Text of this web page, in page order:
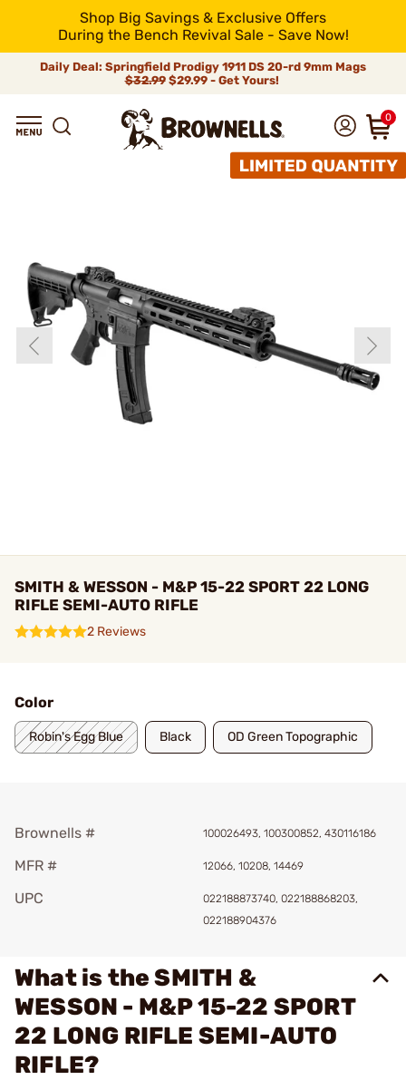
Shop Big Savings & Exclusive Offers
During the Bench Revival Sale - Save Now!
Daily Deal: Springfield Prodigy 1911 DS 20-rd 9mm Mags
$32.99$29.99 - Get Yours!
0
SMITH & WESSON - M&P 15-22 SPORT 22 LONG
RIFLE SEMI-AUTO RIFLE
2 Reviews
Color
Robin's Egg Blue Black OD Green Topographic
Brownells # 100026493, 100300852, 430116186
MFR # 12066, 10208, 14469
UPC
022188873740, 022188868203,
022188904376
What is the SMITH &
WESSON - M&P 15-22 SPORT
22 LONG RIFLE SEMI-AUTO
RIFLE?